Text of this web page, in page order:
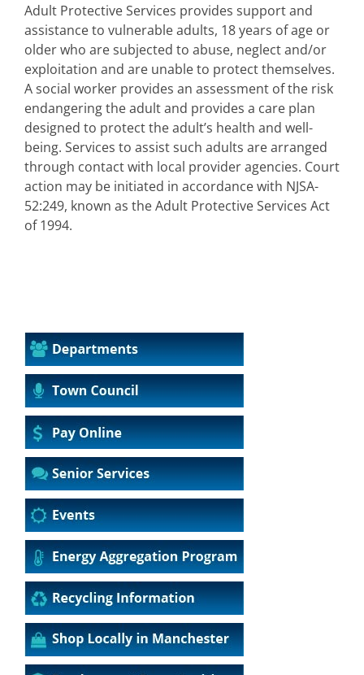
Adult Protective Services provides support and
assistance to vulnerable adults, 18 years of age or
older who are subjected to abuse, neglect and/or
exploitation and are unable to protect themselves.
A social worker provides an assessment of the risk
endangering the adult and provides a care plan
designed to protect the adult’s health and well-
being. Services to assist such adults are arranged
through contact with local provider agencies. Court
action may be initiated in accordance with NJSA-
52:249, known as the Adult Protective Services Act
of 1994.